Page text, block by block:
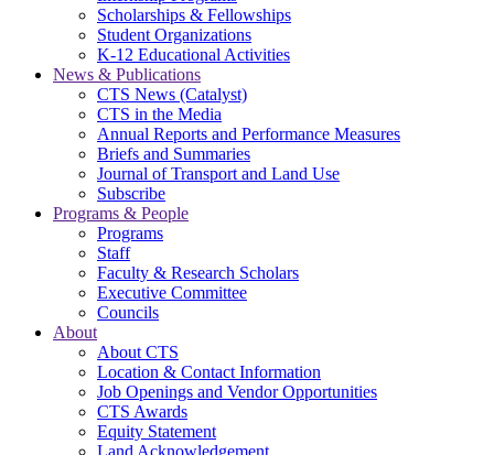
Scholarships & Fellowships
Student Organizations
K-12 Educational Activities
News & Publications
CTS News (Catalyst)
CTS in the Media
Annual Reports and Performance Measures
Briefs and Summaries
Journal of Transport and Land Use
Subscribe
Programs & People
Programs
Staff
Faculty & Research Scholars
Executive Committee
Councils
About
About CTS
Location & Contact Information
Job Openings and Vendor Opportunities
CTS Awards
Equity Statement